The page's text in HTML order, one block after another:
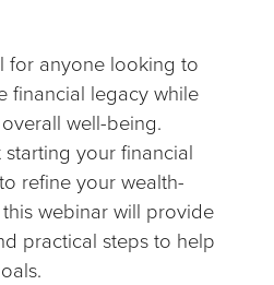
for anyone looking to
financial legacy while
well-being.
starting your financial
refine your wealth-
webinar will provide
practical steps to help